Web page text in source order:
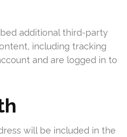
additional third-party
including tracking
and are logged in to
will be included in the